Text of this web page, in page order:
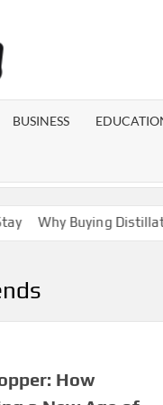
BLOG
Expand
BUSINESS
Why Buying Distillate
How